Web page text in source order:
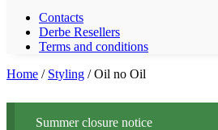
Contacts
Derbe Resellers
Terms and conditions
Home / Styling / Oil no Oil
Summer closure notice